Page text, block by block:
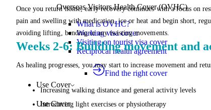
Overseas Visitors Health Cover (OVHC)
What is OVHC?
Working visa cover
Visiting on tourist visa cover
Reciprocal health agreement
Find the right cover
Use Cover
Use Cover
Once you return home, early recovery continues with a focus on
pain and swelling with medication, ice or heat and begin short,
avoiding lifting, bending or any twisting movements.
Weeks 2-6: Building movement and
As healing progresses, you may start to increase movement and
Increasing walking distance and general activity levels
Introducing light exercises or physiotherapy